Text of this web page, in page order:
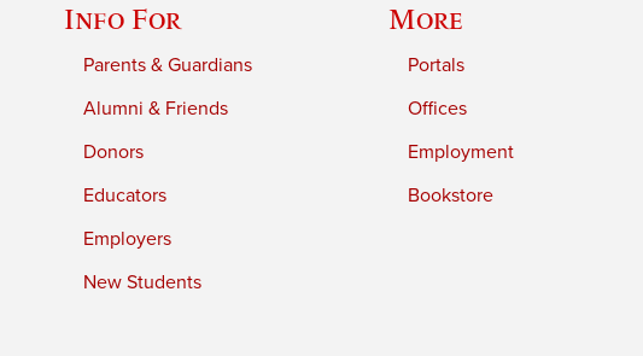
Info For
Parents & Guardians
Alumni & Friends
Donors
Educators
Employers
New Students
More
Portals
Offices
Employment
Bookstore